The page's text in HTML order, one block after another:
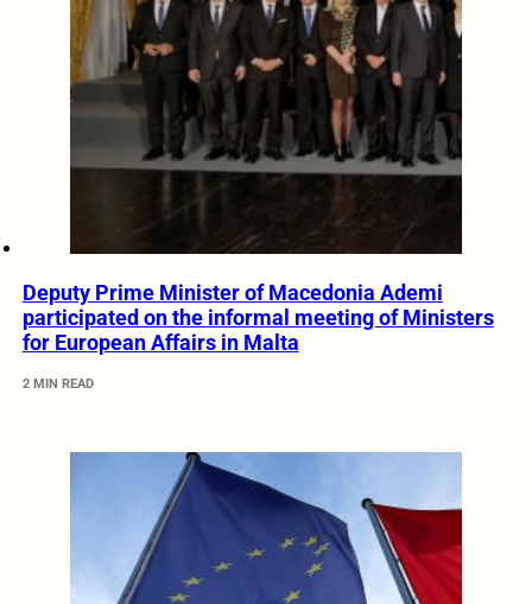
Deputy Prime Minister of Macedonia Ademi
participated on the informal meeting of Ministers
for European Affairs in Malta
2 MIN READ